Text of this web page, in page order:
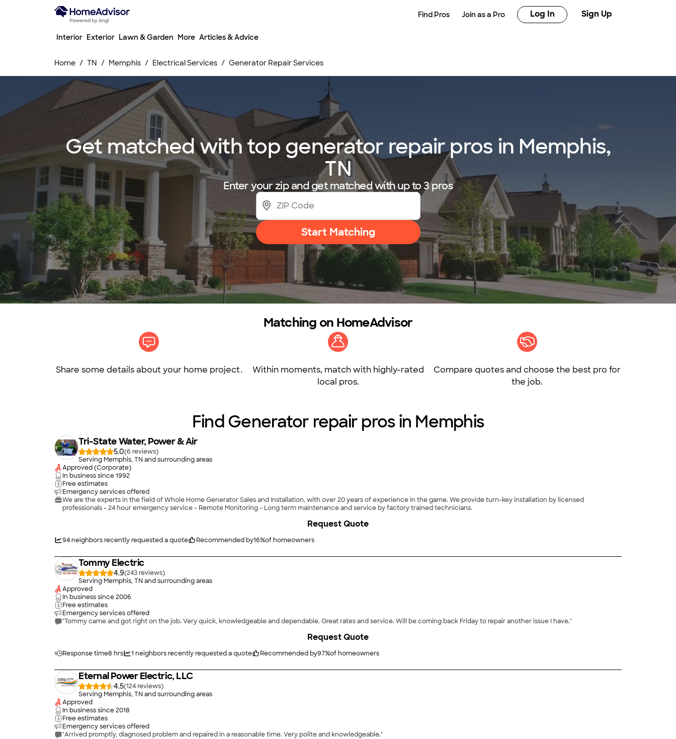
Find Pros Join as a Pro Log In Sign Up
Interior Exterior Lawn & Garden More Articles & Advice
Home TN Memphis Electrical Services Generator Repair Services
Get matched with top generator repair pros in Memphis,
TN
Enter your zip and get matched with up to 3 pros
Start Matching
Matching on HomeAdvisor
Share some details about your home project.
Within moments, match with highly-rated
local pros.
Compare quotes and choose the best pro for
the job.
Find Generator repair pros in Memphis
Tri-State Water, Power & Air
5.0(6
)
Serving Memphis, TN and surrounding areas
Approved (Corporate)
In business since1992
Free estimates
Emergency services offered
We are the experts in the field of Whole Home Generator Sales and Installation, with over 20 years of experience in the game. We provide turn-key installation by licensed
professionals - 24 hour emergency service - Remote Monitoring - Long term maintenance and service by factory trained technicians.
94neighbors recently requested a quote Recommended by16%of homeowners
Request Quote
Tommy Electric
4.9(243
)
Serving Memphis, TN and surrounding areas
Approved
In business since2006
Free estimates
Emergency services offered
"Tommy came and got right on the job. Very quick, knowledgeable and dependable. Great rates and service. Will be coming back Friday to repair another issue I have."
Response time8 hrs 1 neighbors recently requested a quote Recommended by97%of homeowners
Request Quote
Eternal Power Electric, LLC
4.5(124
)
Serving Memphis, TN and surrounding areas
Approved
In business since2018
Free estimates
Emergency services offered
"Arrived promptly, diagnosed problem and repaired in a reasonable time. Very polite and knowledgeable."